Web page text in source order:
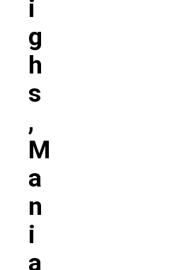
I
G
H
S
,
M
A
N
I
A